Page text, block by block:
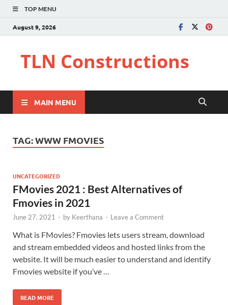
TOP MENU
August 9, 2026
TLN Constructions
MAIN MENU
TAG:WWW FMOVIES
UNCATEGORIZED
FMovies 2021 : Best Alternatives of
Fmovies in 2021
June 27, 2021 - by Keerthana - Leave a Comment
What is FMovies? Fmovies lets users stream, download
and stream embedded videos and hosted links from the
website. It will be much easier to understand and identify
Fmovies website if you’ve …
READ MORE